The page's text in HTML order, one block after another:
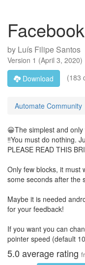
by Luís Filipe Santos
Version 1 (April 3, 2020)
Download
(183
Automate Community
😀The simplest and
‼️You must do nothing.
PLEASE READ THIS
Only few blocks, it must
some seconds after the
Maybe it is needed
for your feedback!
If you want you can
pointer speed (default
5.0 average rating